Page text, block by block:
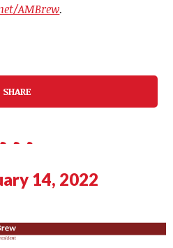
AMBrew.
SHARE
14, 2022